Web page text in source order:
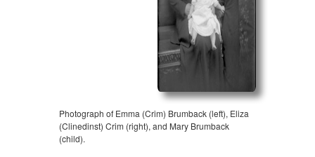
Photograph of Emma (Crim) Brumback (left), Eliza
(Clinedinst) Crim (right), and Mary Brumback
(child).